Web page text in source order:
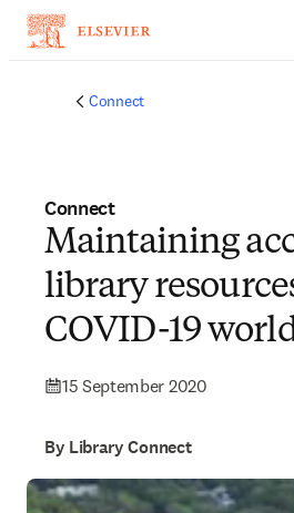
Connect
Connect
Maintaining
library
COVID-19
15 September 2020
By Library Connect